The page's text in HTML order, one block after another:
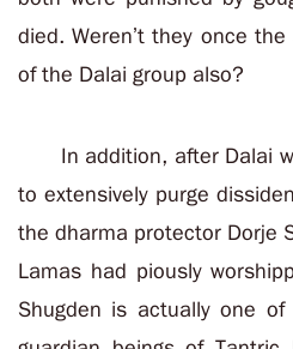
died. Weren’t they once
of the Dalai group also?
In addition, after Dalai
to extensively purge
the dharma protector Dorje
Lamas had piously
Shugden is actually one